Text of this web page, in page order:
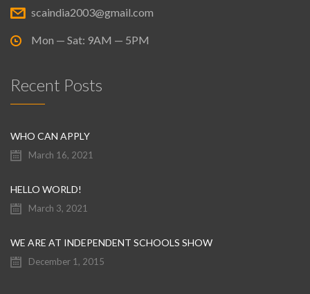
scaindia2003@gmail.com
Mon — Sat: 9AM — 5PM
Recent Posts
WHO CAN APPLY
March 16, 2021
HELLO WORLD!
March 3, 2021
WE ARE AT INDEPENDENT SCHOOLS SHOW
December 1, 2015